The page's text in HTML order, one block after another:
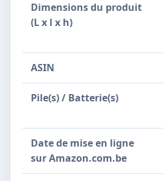
Dimensions du produit
(L x l x h)
ASIN
Pile(s) / Batterie(s)
Date de mise en ligne
sur Amazon.com.be